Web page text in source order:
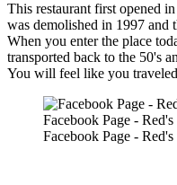
This restaurant first opened
was demolished in 1997 and
When you enter the place
transported back to the 50's
You will feel like you
Facebook Page -
Facebook Page -